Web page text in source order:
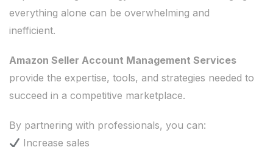
everything alone can be overwhelming and
inefficient.
Amazon Seller Account Management Services
provide the expertise, tools, and strategies needed to
succeed in a competitive marketplace.
By partnering with professionals, you can:
Increase sales